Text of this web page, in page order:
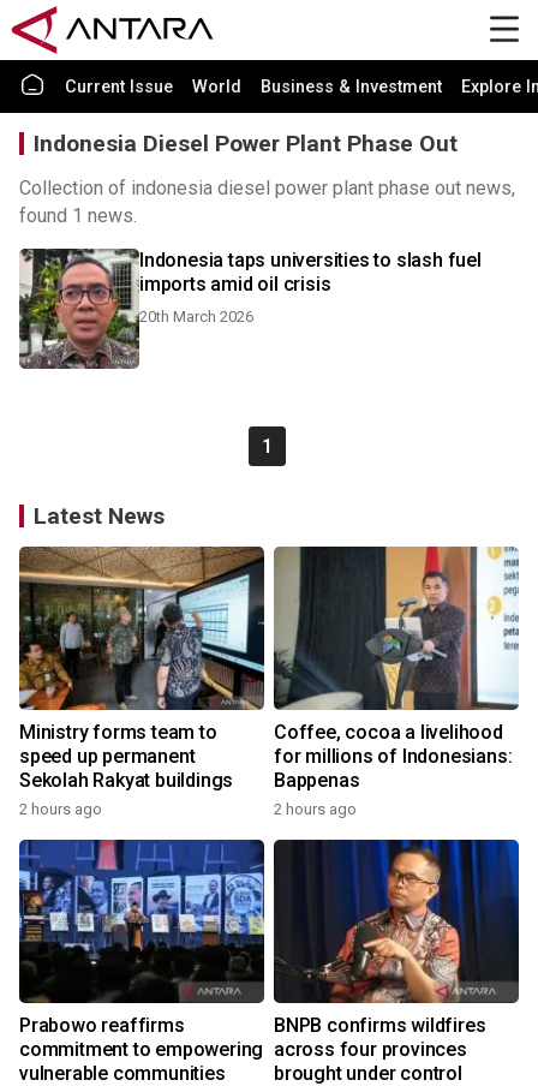
Current Issue World Business & Investment Explore
Indonesia Diesel Power Plant Phase Out
Collection of indonesia diesel power plant phase out news,
found 1 news.
Indonesia taps universities to slash fuel
imports amid oil crisis
20th March 2026
1
Latest News
Ministry forms team to
speed up permanent
Sekolah Rakyat buildings
2 hours ago
Coffee, cocoa a livelihood
for millions of Indonesians:
Bappenas
2 hours ago
Prabowo reaffirms
commitment to empowering
vulnerable communities
BNPB confirms wildfires
across four provinces
brought under control